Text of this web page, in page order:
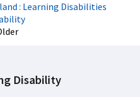
: Learning Disabilities
Disability